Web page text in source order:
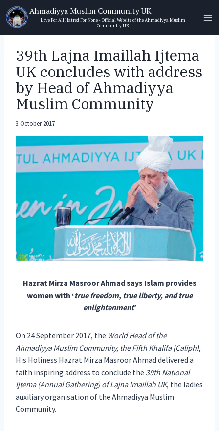
Skip
to
content
Ahmadiyya Muslim Community UK
Love For All Hatred For None - Official Website of the Ahmadiyya Muslim
Community UK
39th Lajna Imaillah Ijtema
UK concludes with address
by Head of Ahmadiyya
Muslim Community
3 October 2017
Hazrat Mirza Masroor Ahmad says Islam provides
women with ‘true freedom, true liberty, and true
enlightenment’
On 24 September 2017, the World Head of the
Ahmadiyya Muslim Community, the Fifth Khalifa (Caliph),
His Holiness Hazrat Mirza Masroor Ahmad delivered a
faith inspiring address to conclude the 39th National
Ijtema (Annual Gathering) of Lajna Imaillah UK, the ladies
auxiliary organisation of the Ahmadiyya Muslim
Community.